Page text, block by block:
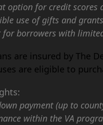
option for credit scores
use of gifts and
borrowers with
are insured by The
are eligible to
payment (up to
within the VA